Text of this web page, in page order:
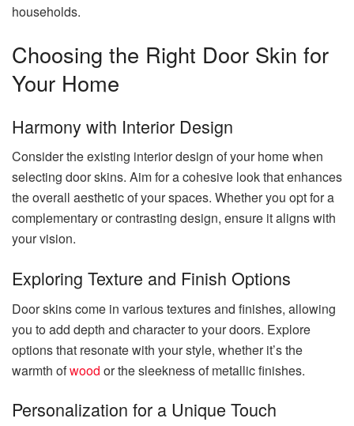
households.
Choosing the Right Door Skin for
Your Home
Harmony with Interior Design
Consider the existing interior design of your home when
selecting door skins. Aim for a cohesive look that enhances
the overall aesthetic of your spaces. Whether you opt for a
complementary or contrasting design, ensure it aligns with
your vision.
Exploring Texture and Finish Options
Door skins come in various textures and finishes, allowing
you to add depth and character to your doors. Explore
options that resonate with your style, whether it’s the
warmth ofwood or the sleekness of metallic finishes.
Personalization for a Unique Touch